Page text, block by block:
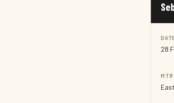
28
MTR